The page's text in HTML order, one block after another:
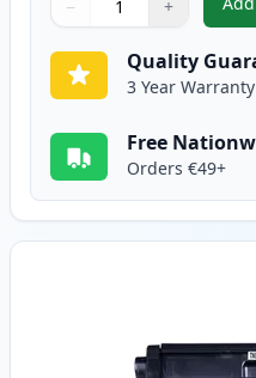
Quantity
Use buttons to adjust
− +
Quantity:
Quality
3 Year
Free
Orders €49+